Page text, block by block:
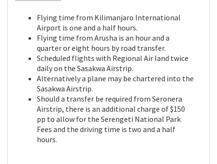
Flying time from Kilimanjaro International
Airport is one and a half hours.
Flying time from Arusha is an hour and a
quarter or eight hours by road transfer.
Scheduled flights with Regional Air land twice
daily on the Sasakwa Airstrip.
Alternatively a plane may be chartered into the
Sasakwa Airstrip.
Should a transfer be required from Seronera
Airstrip, there is an additional charge of $150
pp to allow for the Serengeti National Park
Fees and the driving time is two and a half
hours.